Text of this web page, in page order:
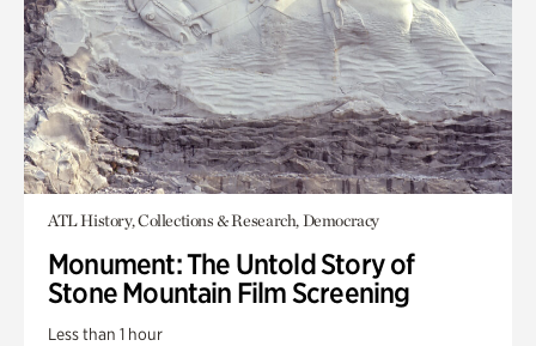
ATL History, Collections & Research, Democracy
Monument: The Untold Story of
Stone Mountain Film Screening
Less than 1 hour